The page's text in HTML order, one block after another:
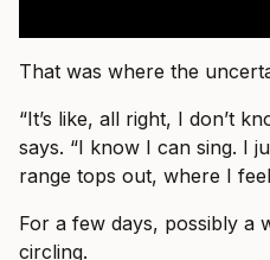
That was where the
“It’s like, all right, I don’t
says. “I know I can sing. I
range tops out, where I
For a few days, possibly a
circling.